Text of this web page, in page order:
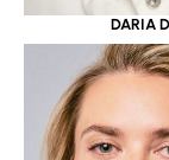
DARIA D